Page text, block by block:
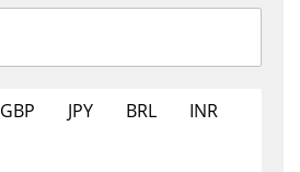
GBP JPY BRL
INR